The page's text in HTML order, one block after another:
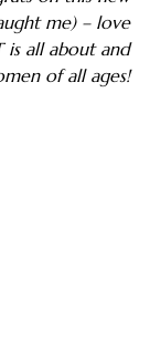
me) – love
is all about and
of all ages!